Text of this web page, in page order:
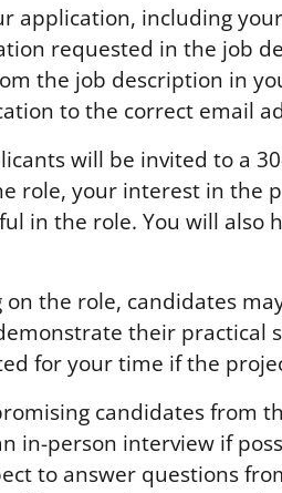
application, including
requested in the job
the job description in
to the correct email
will be invited to a
role, your interest in the
in the role. You will also
on the role, candidates
their practical
for your time if the
candidates from
in-person interview if
to answer questions